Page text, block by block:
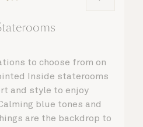
to choose from on
Inside staterooms
and style to enjoy
blue tones and
are the backdrop to